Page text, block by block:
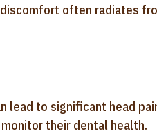
often radiates
lead to significant head
their dental health.